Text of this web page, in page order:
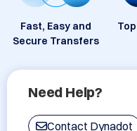
Fast, Easy and
Secure Transfers
Need Help?
Contact Dynadot